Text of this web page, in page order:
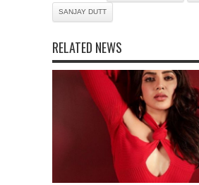
SANJAY DUTT
RELATED NEWS